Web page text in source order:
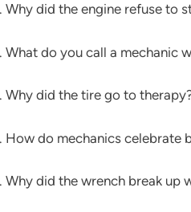
Why did the engine refuse to
What do you call a mechanic
Why did the tire go to
How do mechanics celebrate
Why did the wrench break up